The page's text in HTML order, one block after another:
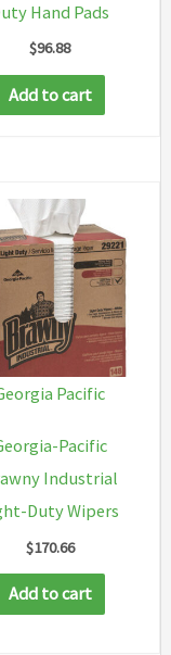
Hand Pads
$96.88
Add to cart
Pacific
Pacific
Industrial
Duty Wipers
$170.66
Add to cart